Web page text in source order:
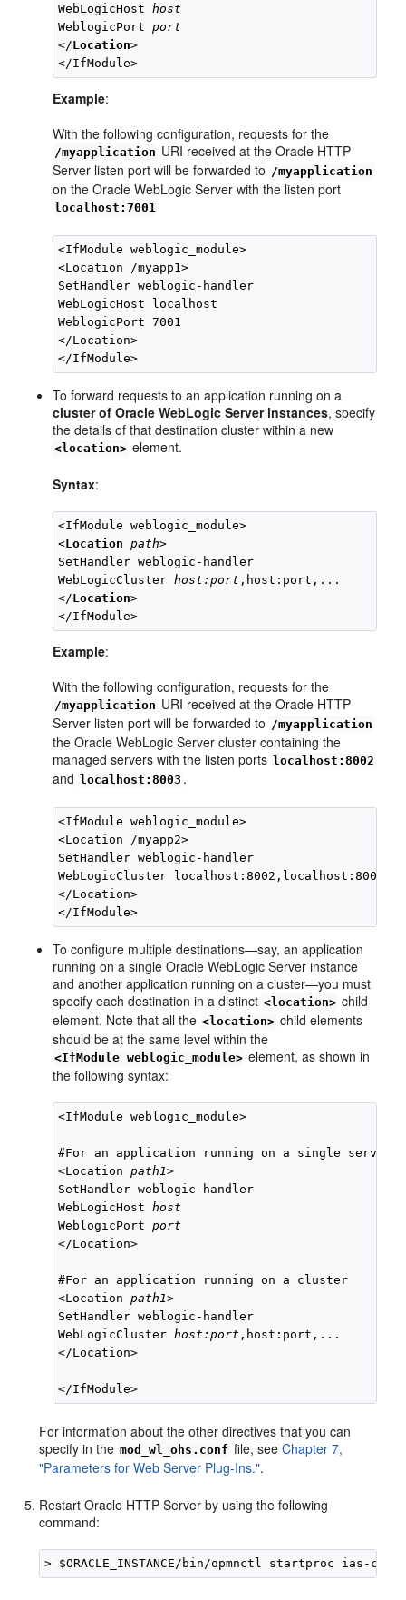
WebLogicHost host
WeblogicPort port
</Location>
Example:
With the following configuration, requests for the
/myapplication URI received at the Oracle HTTP
Server listen port will be forwarded to /myapplication
on the Oracle WebLogic Server with the listen port
localhost:7001
<IfModule weblogic_module>
<Location /myapp1>
SetHandler weblogic-handler
WebLogicHost localhost
WeblogicPort 7001
</Location>
To forward requests to an application running on a
cluster of Oracle WebLogic Server instances, specify
the details of that destination cluster within a new
<location> element.
Syntax:
<IfModule weblogic_module>
<Location path>
SetHandler weblogic-handler
WebLogicCluster host:port ,host:port,...
</Location>
Example:
With the following configuration, requests for the
/myapplication URI received at the Oracle HTTP
Server listen port will be forwarded to /myapplication
the Oracle WebLogic Server cluster containing the
managed servers with the listen ports localhost:8002
and localhost:8003 .
<IfModule weblogic_module>
<Location /myapp2>
SetHandler weblogic-handler
WebLogicCluster localhost:8002,localhost:8003
</Location>
To configure multiple destinations—say, an application
running on a single Oracle WebLogic Server instance
and another application running on a cluster—you must
specify each destination in a distinct <location> child
element. Note that all the <location> child elements
should be at the same level within the
<IfModule weblogic_module> element, as shown in
the following syntax:
<IfModule weblogic_module>
#For an application running on a single server
<Location path1>
SetHandler weblogic-handler
WebLogicHost host
WeblogicPort port
</Location>
#For an application running on a cluster
<Location path1>
SetHandler weblogic-handler
WebLogicCluster host:port ,host:port,...
</Location>
For information about the other directives that you can
specify in the mod_wl_ohs.conf file, seeChapter 7,
"Parameters for Web Server Plug-Ins.".
Restart Oracle HTTP Server by using the following
command:
> $ORACLE_INSTANCE/bin/opmnctl startproc ias-